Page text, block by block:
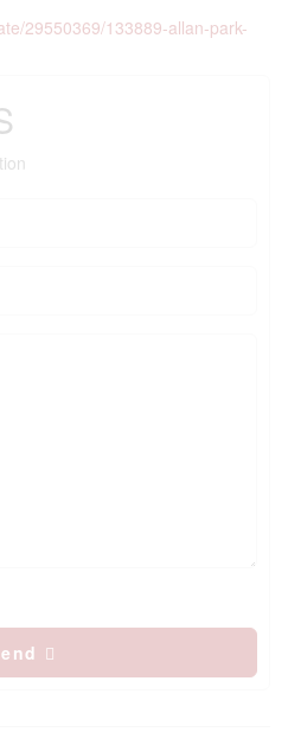
29550369/133889-allan-park-